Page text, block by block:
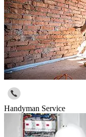
Handyman Service